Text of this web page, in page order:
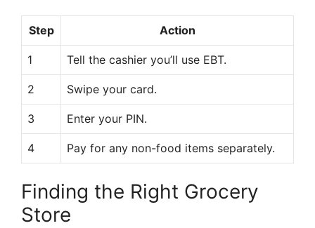
Step Action
1 Tell the cashier you’ll use EBT.
2 Swipe your card.
3 Enter your PIN.
4 Pay for any non-food items separately.
Finding the Right Grocery
Store